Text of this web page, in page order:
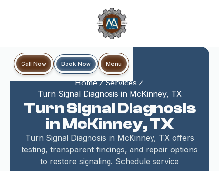
Call Now Book Now Menu
Home
Services
Turn Signal Diagnosis in McKinney, TX
Turn Signal Diagnosis
in McKinney, TX
Turn Signal Diagnosis in McKinney, TX offers
testing, transparent findings, and repair options
to restore signaling. Schedule service